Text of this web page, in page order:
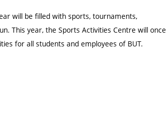
will be filled with sports, tournaments,
This year, the Sports Activities Centre will once
for all students and employees of BUT.